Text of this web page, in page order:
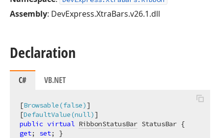
Assembly: DevExpress.XtraBars.v26.1.dll
Declaration
C# VB.NET
[Browsable(false)]
[DefaultValue(null)
public virtual RibbonStatusBar
get; set; }